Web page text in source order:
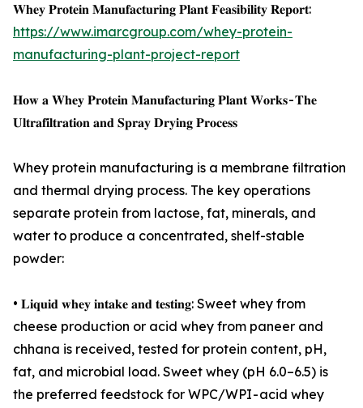
𝐖𝐡𝐞𝐲 𝐏𝐫𝐨𝐭𝐞𝐢𝐧 𝐌𝐚𝐧𝐮𝐟𝐚𝐜𝐭𝐮𝐫𝐢𝐧𝐠 𝐏𝐥𝐚𝐧𝐭 𝐅𝐞𝐚𝐬𝐢𝐛𝐢𝐥𝐢𝐭𝐲 𝐑𝐞𝐩𝐨𝐫𝐭:
https://www.imarcgroup.com/whey-protein-
manufacturing-plant-project-report
𝐇𝐨𝐰 𝐚 𝐖𝐡𝐞𝐲 𝐏𝐫𝐨𝐭𝐞𝐢𝐧 𝐌𝐚𝐧𝐮𝐟𝐚𝐜𝐭𝐮𝐫𝐢𝐧𝐠 𝐏𝐥𝐚𝐧𝐭 𝐖𝐨𝐫𝐤𝐬 - 𝐓𝐡𝐞
𝐔𝐥𝐭𝐫𝐚𝐟𝐢𝐥𝐭𝐫𝐚𝐭𝐢𝐨𝐧 𝐚𝐧𝐝 𝐒𝐩𝐫𝐚𝐲 𝐃𝐫𝐲𝐢𝐧𝐠 𝐏𝐫𝐨𝐜𝐞𝐬𝐬
Whey protein manufacturing is a membrane filtration
and thermal drying process. The key operations
separate protein from lactose, fat, minerals, and
water to produce a concentrated, shelf-stable
powder:
• 𝐋𝐢𝐪𝐮𝐢𝐝 𝐰𝐡𝐞𝐲 𝐢𝐧𝐭𝐚𝐤𝐞 𝐚𝐧𝐝 𝐭𝐞𝐬𝐭𝐢𝐧𝐠: Sweet whey from
cheese production or acid whey from paneer and
chhana is received, tested for protein content, pH,
fat, and microbial load. Sweet whey (pH 6.0–6.5) is
the preferred feedstock for WPC/WPI - acid whey